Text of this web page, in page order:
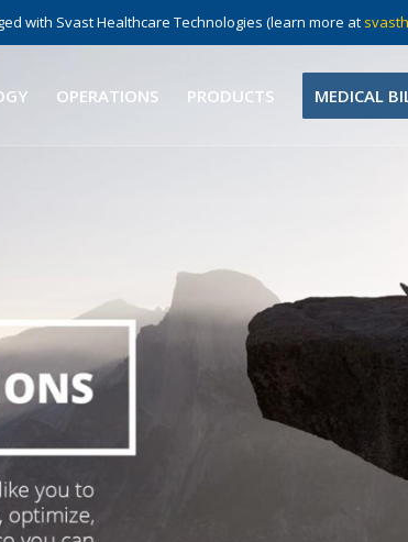
with Svast Healthcare Technologies (learn more at
OPERATIONS PRODUCTS MEDICAL